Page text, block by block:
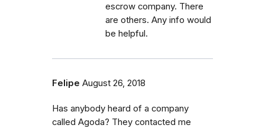
escrow company. There
are others. Any info would
be helpful.
Felipe August 26, 2018
Has anybody heard of a company
called Agoda? They contacted me